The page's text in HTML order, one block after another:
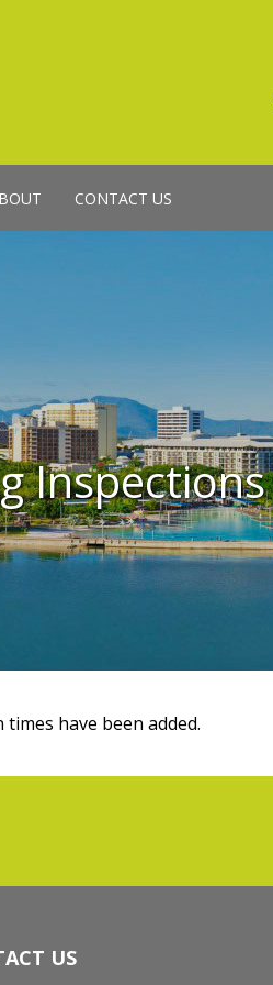
CONTACT US
Inspections
have been added.
US